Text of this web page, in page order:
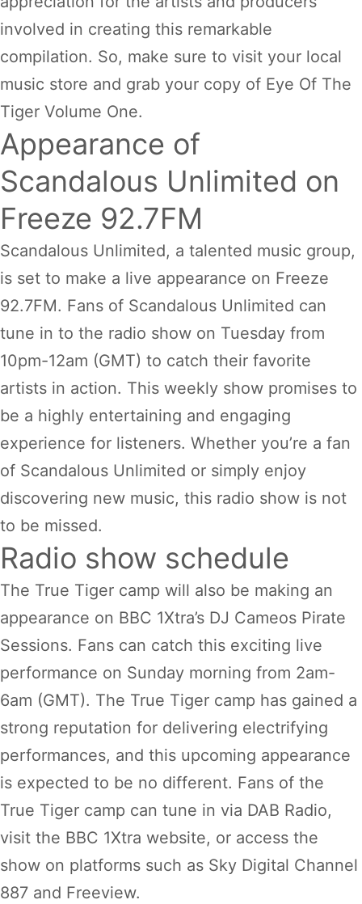
involved in creating this remarkable
compilation. So, make sure to visit your local
music store and grab your copy of Eye Of The
Tiger Volume One.
Appearance of
Scandalous Unlimited on
Freeze 92.7FM
Scandalous Unlimited, a talented music group,
is set to make a live appearance on Freeze
92.7FM. Fans of Scandalous Unlimited can
tune in to the radio show on Tuesday from
10pm-12am (GMT) to catch their favorite
artists in action. This weekly show promises to
be a highly entertaining and engaging
experience for listeners. Whether you’re a fan
of Scandalous Unlimited or simply enjoy
discovering new music, this radio show is not
to be missed.
Radio show schedule
The True Tiger camp will also be making an
appearance on BBC 1Xtra’s DJ Cameos Pirate
Sessions. Fans can catch this exciting live
performance on Sunday morning from 2am-
6am (GMT). The True Tiger camp has gained a
strong reputation for delivering electrifying
performances, and this upcoming appearance
is expected to be no different. Fans of the
True Tiger camp can tune in via DAB Radio,
visit the BBC 1Xtra website, or access the
show on platforms such as Sky Digital Channel
887 and Freeview.